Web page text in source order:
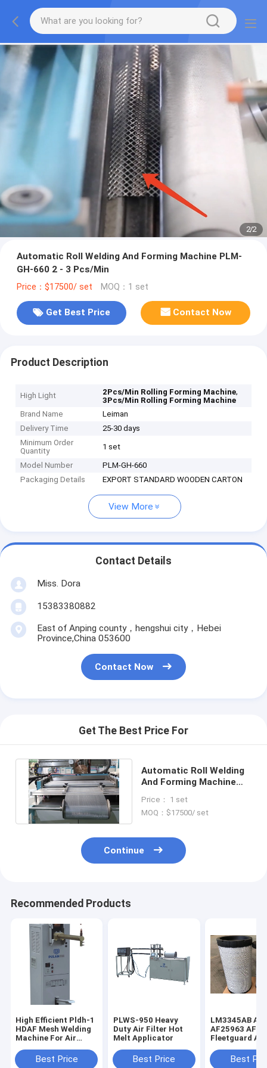
2/2
Automatic Roll Welding And Forming Machine PLM-
GH-660 2 - 3 Pcs/Min
Price：$17500/ set MOQ：1 set
Get Best Price Contact Now
Product Description
High Light 2Pcs/Min Rolling Forming Machine,
3Pcs/Min Rolling Forming Machine
Brand Name
Leiman
Delivery Time
25-30 days
Minimum Order
Quantity
1 set
Model Number
PLM-GH-660
Packaging Details
EXPORT STANDARD WOODEN CARTON
View More
Contact Details
Miss. Dora
15383380882
East of Anping county，hengshui city，Hebei
Province,China 053600
Contact Now
Get The Best Price For
Automatic Roll Welding
And Forming Machine
Pcs/Min
Price： 1 set
MOQ：$17500/ set
Continue
Recommended Products
High Efficient Pldh-1
HDAF Mesh Welding
Machine For Air
Best Price
PLWS-950 Heavy
Duty Air Filter Hot
Melt Applicator
Best Price
LM3345AB
AF25963
Fleetguard
Best